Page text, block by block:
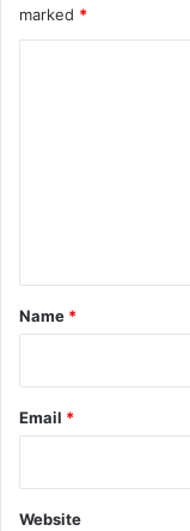
marked *
*
Name *
Email *
Website